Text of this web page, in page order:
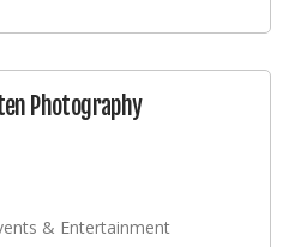
Photography
& Entertainment